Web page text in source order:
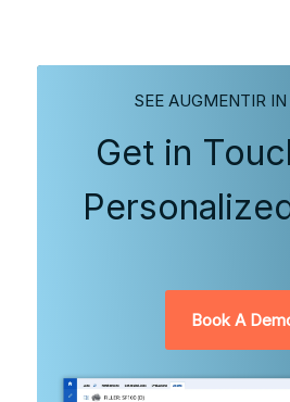
SEE AUGMENTIR
Get in
Book A